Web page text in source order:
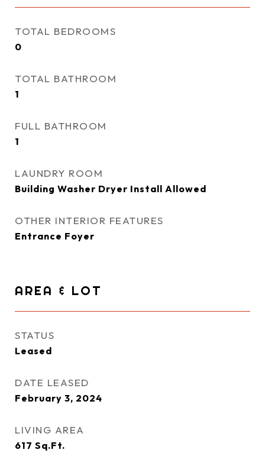
TOTAL BEDROOMS
0
TOTAL BATHROOM
1
FULL BATHROOM
1
LAUNDRY ROOM
Building Washer Dryer Install Allowed
OTHER INTERIOR FEATURES
Entrance Foyer
AREA & LOT
STATUS
Leased
DATE LEASED
February 3, 2024
LIVING AREA
617 Sq.Ft.